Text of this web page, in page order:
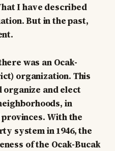
I have described
But in the past,
was an Ocak-
organization. This
and elect
in
With the
system in 1946, the
of the Ocak-Bucak